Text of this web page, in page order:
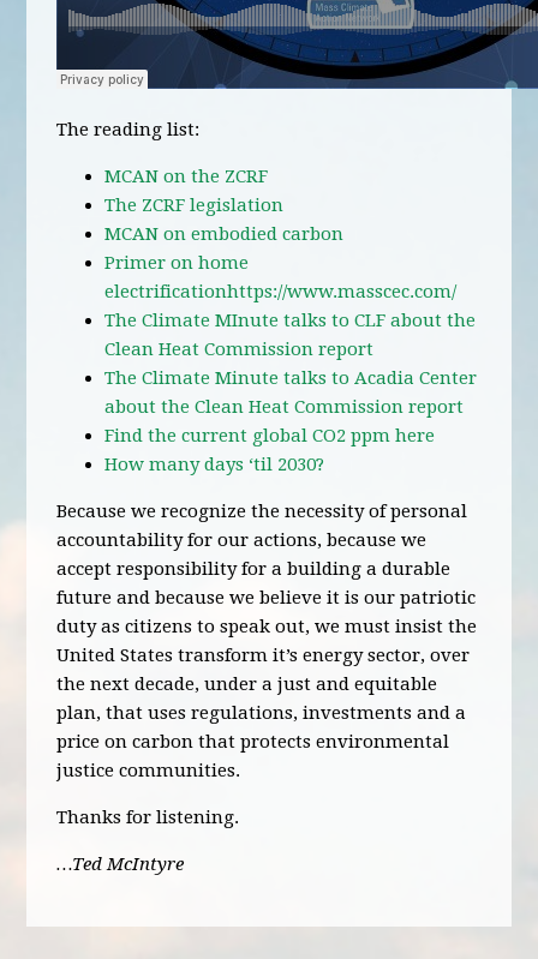
The reading list:
MCAN on the ZCRF
The ZCRF legislation
MCAN on embodied carbon
Primer on home
electrificationhttps://www.masscec.com/
The Climate MInute talks to CLF about the
Clean Heat Commission report
The Climate Minute talks to Acadia Center
about the Clean Heat Commission report
Find the current global CO2 ppm here
How many days ‘til 2030?
Because we recognize the necessity of personal
accountability for our actions, because we
accept responsibility for a building a durable
future and because we believe it is our patriotic
duty as citizens to speak out, we must insist the
United States transform it’s energy sector, over
the next decade, under a just and equitable
plan, that uses regulations, investments and a
price on carbon that protects environmental
justice communities.
Thanks for listening.
…Ted McIntyre